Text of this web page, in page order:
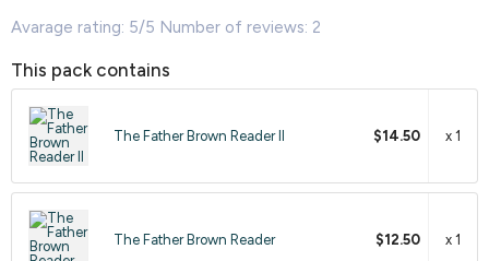
Avarage rating: 5/5 Number of reviews: 2
This pack contains
The Father Brown Reader II $14.50 x 1
The Father Brown Reader $12.50 x 1